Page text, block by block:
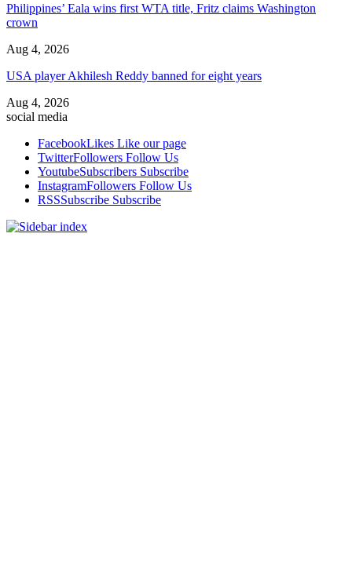
Philippines’ Eala wins first WTA title, Fritz claims Washington
crown
Aug 4, 2026
USA player Akhilesh Reddy banned for eight years
Aug 4, 2026
social media
FacebookLikes Like our page
TwitterFollowers Follow Us
YoutubeSubscribers Subscribe
InstagramFollowers Follow Us
RSSSubscribe Subscribe